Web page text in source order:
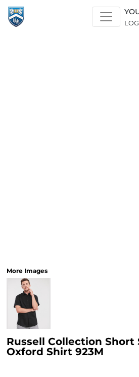
More Images
Russell Collection Short
Oxford Shirt 923M